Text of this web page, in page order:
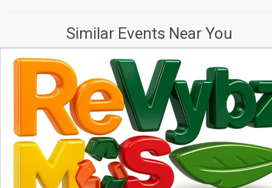
Similar Events Near You